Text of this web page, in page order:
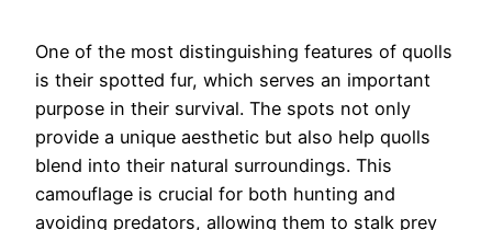
One of the most distinguishing features of quolls
is their spotted fur, which serves an important
purpose in their survival. The spots not only
provide a unique aesthetic but also help quolls
blend into their natural surroundings. This
camouflage is crucial for both hunting and
avoiding predators, allowing them to stalk prey